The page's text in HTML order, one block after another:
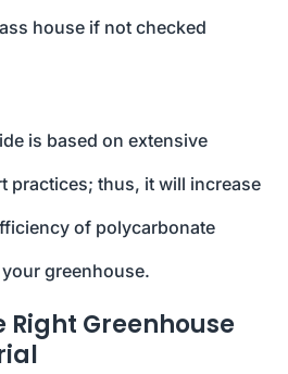
house if not checked
is based on extensive
practices; thus, it will increase
of polycarbonate
greenhouse.
Right Greenhouse